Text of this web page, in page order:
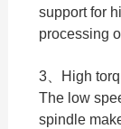
support for
processing
3、High
The low
spindle